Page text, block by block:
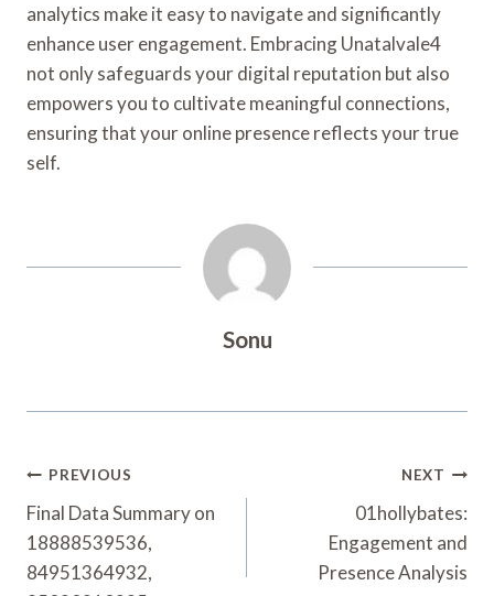
analytics make it easy to navigate and significantly
enhance user engagement. Embracing Unatalvale4
not only safeguards your digital reputation but also
empowers you to cultivate meaningful connections,
ensuring that your online presence reflects your true
self.
Sonu
Post
Navigation
PREVIOUS
Final Data Summary on
18888539536,
84951364932,
NEXT
01hollybates:
Engagement and
Presence Analysis